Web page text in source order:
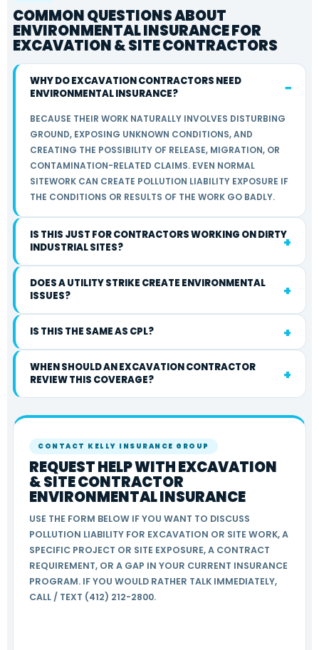
COMMON QUESTIONS ABOUT
ENVIRONMENTAL INSURANCE FOR
EXCAVATION & SITE CONTRACTORS
WHY DO EXCAVATION CONTRACTORS NEED
ENVIRONMENTAL INSURANCE?
BECAUSE THEIR WORK NATURALLY INVOLVES DISTURBING
GROUND, EXPOSING UNKNOWN CONDITIONS, AND
CREATING THE POSSIBILITY OF RELEASE, MIGRATION, OR
CONTAMINATION-RELATED CLAIMS. EVEN NORMAL
SITEWORK CAN CREATE POLLUTION LIABILITY EXPOSURE IF
THE CONDITIONS OR RESULTS OF THE WORK GO BADLY.
IS THIS JUST FOR CONTRACTORS WORKING ON DIRTY
INDUSTRIAL SITES?
DOES A UTILITY STRIKE CREATE ENVIRONMENTAL
ISSUES?
IS THIS THE SAME AS CPL?
WHEN SHOULD AN EXCAVATION CONTRACTOR
REVIEW THIS COVERAGE?
CONTACT KELLY INSURANCE GROUP
REQUEST HELP WITH EXCAVATION
& SITE CONTRACTOR
ENVIRONMENTAL INSURANCE
USE THE FORM BELOW IF YOU WANT TO DISCUSS
POLLUTION LIABILITY FOR EXCAVATION OR SITE WORK, A
SPECIFIC PROJECT OR SITE EXPOSURE, A CONTRACT
REQUIREMENT, OR A GAP IN YOUR CURRENT INSURANCE
PROGRAM. IF YOU WOULD RATHER TALK IMMEDIATELY,
CALL / TEXT (412) 212-2800.